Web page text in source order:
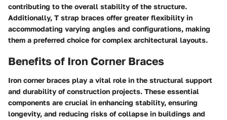
contributing to the overall stability of the structure.
Additionally, T strap braces offer greater flexibility in
accommodating varying angles and configurations, making
them a preferred choice for complex architectural layouts.
Benefits of Iron Corner Braces
Iron corner braces play a vital role in the structural support
and durability of construction projects. These essential
components are crucial in enhancing stability, ensuring
longevity, and reducing risks of collapse in buildings and